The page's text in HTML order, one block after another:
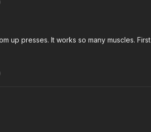
up presses. It works so many muscles.